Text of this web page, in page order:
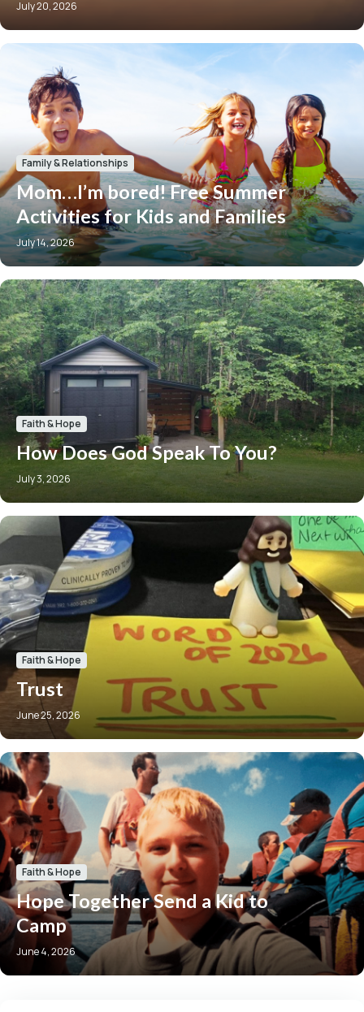
July 20, 2026
Family & Relationships
Mom…I’m bored! Free Summer
Activities for Kids and Families
July 14, 2026
Faith & Hope
How Does God Speak To You?
July 3, 2026
Faith & Hope
Trust
June 25, 2026
Faith & Hope
Hope Together Send a Kid to
Camp
June 4, 2026